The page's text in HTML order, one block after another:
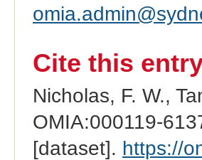
Cite this
Nicholas, F. W.,
OMIA:000119-
[dataset]. https://